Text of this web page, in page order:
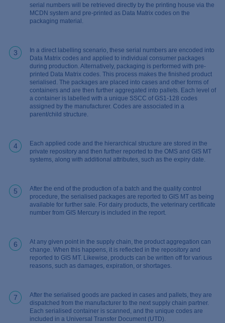
serial numbers will be retrieved directly by the printing house via the
MCDN system and pre-printed as Data Matrix codes on the
packaging material.
3
In a direct labelling scenario, these serial numbers are encoded into
Data Matrix codes and applied to individual consumer packages
during production. Alternatively, packaging is performed with pre-
printed Data Matrix codes. This process makes the finished product
serialised. The packages are placed into cases and other forms of
containers and are then further aggregated into pallets. Each level of
a container is labelled with a unique SSCC of GS1-128 codes
assigned by the manufacturer. Codes are associated in a
parent/child structure.
4
Each applied code and the hierarchical structure are stored in the
private repository and then further reported to the OMS and GIS MT
systems, along with additional attributes, such as the expiry date.
5
After the end of the production of a batch and the quality control
procedure, the serialised packages are reported to GIS MT as being
available for further sale. For dairy products, the veterinary certificate
number from GIS Mercury is included in the report.
6
At any given point in the supply chain, the product aggregation can
change. When this happens, it is reflected in the repository and
reported to GIS MT. Likewise, products can be written off for various
reasons, such as damages, expiration, or shortages.
7
After the serialised goods are packed in cases and pallets, they are
dispatched from the manufacturer to the next supply chain partner.
Each serialised container is scanned, and the unique codes are
included in a Universal Transfer Document (UTD).